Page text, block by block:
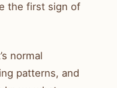
the first sign of
normal
patterns, and